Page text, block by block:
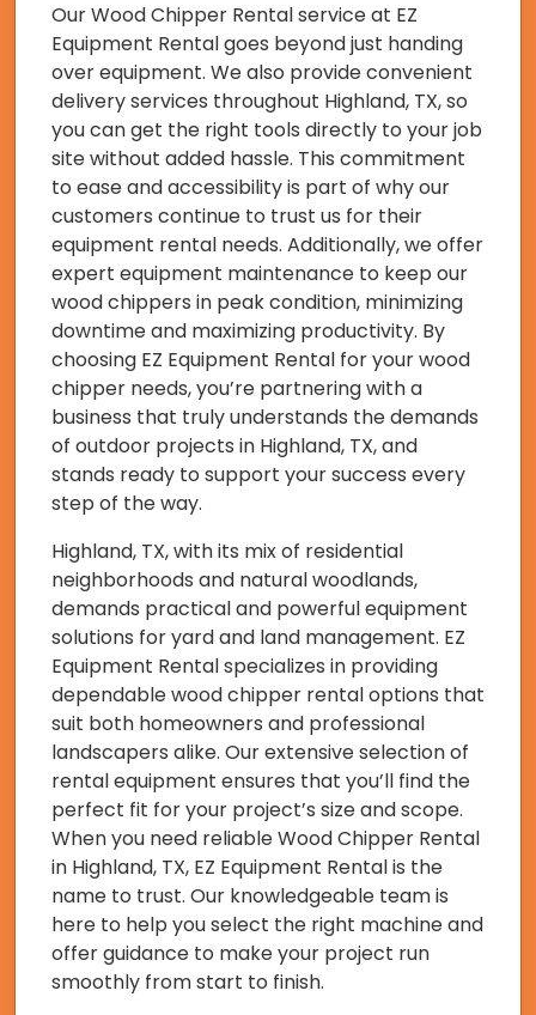
Our Wood Chipper Rental service at EZ
Equipment Rental goes beyond just handing
over equipment. We also provide convenient
delivery services throughout Highland, TX, so
you can get the right tools directly to your job
site without added hassle. This commitment
to ease and accessibility is part of why our
customers continue to trust us for their
equipment rental needs. Additionally, we offer
expert equipment maintenance to keep our
wood chippers in peak condition, minimizing
downtime and maximizing productivity. By
choosing EZ Equipment Rental for your wood
chipper needs, you’re partnering with a
business that truly understands the demands
of outdoor projects in Highland, TX, and
stands ready to support your success every
step of the way.
Highland, TX, with its mix of residential
neighborhoods and natural woodlands,
demands practical and powerful equipment
solutions for yard and land management. EZ
Equipment Rental specializes in providing
dependable wood chipper rental options that
suit both homeowners and professional
landscapers alike. Our extensive selection of
rental equipment ensures that you’ll find the
perfect fit for your project’s size and scope.
When you need reliable Wood Chipper Rental
in Highland, TX, EZ Equipment Rental is the
name to trust. Our knowledgeable team is
here to help you select the right machine and
offer guidance to make your project run
smoothly from start to finish.